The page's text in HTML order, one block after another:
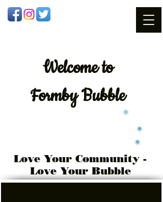
Welcometo
Formby Bubble
Love Your Community -
Love Your Bubble